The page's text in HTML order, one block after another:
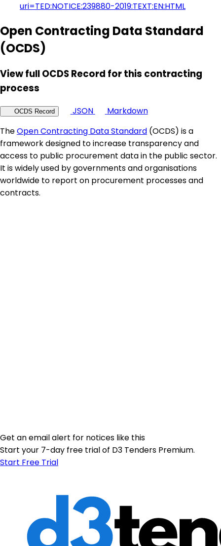
uri=TED:NOTICE:239880-2019:TEXT:EN:HTML
Open Contracting Data Standard
(OCDS)
View full OCDS Record for this contracting
process
OCDS Record JSON
Markdown
TheOpen Contracting Data Standard (OCDS) is a
framework designed to increase transparency and
access to public procurement data in the public sector.
It is widely used by governments and organisations
worldwide to report on procurement processes and
contracts.
Get an email alert for notices like this
Start your 7-day free trial of D3 Tenders Premium.
Start Free Trial